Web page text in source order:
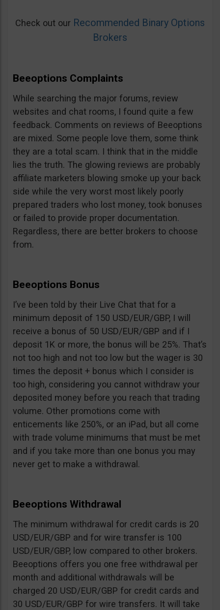
Check out our Recommended Binary Options
Brokers
Beeoptions Complaints
While searching the major forums, review
websites and chat rooms, I found quite a few
feedback. Comments on reviews of Beeoptions
are mixed. Some people love them, some think
they are a total scam. I think that in the middle
lies the truth. The glowing reviews are probably
affiliate marketers blowing smoke up your back
side while the very worst most likely poorly
prepared traders who lost money, took bonuses
or failed to provide proper documentation.
Regardless, there are better brokers to choose
from.
Beeoptions Bonus
I’ve been told by their Live Chat that for a
minimum deposit of 150 USD/EUR/GBP, I will
receive a bonus of 50 USD/EUR/GBP and if I
deposit 1K or more, the bonus will be 25%. That’s
not too high and not too low but the wager is 30
times the deposit + bonus which I consider is
too high, considering you cannot withdraw your
deposited money before you reach that trading
volume. Other promotions come with
enticements like 250%, or an iPad, but all come
with trade volume minimums that must be met
and if you take more than one bonus you may
never get to make a withdrawal.
Beeoptions Withdrawal
The minimum withdrawal for credit cards is 20
USD/EUR/GBP and for wire transfer is 100
USD/EUR/GBP, low compared to other brokers.
Beeoptions offers you one free withdrawal per
month and additional withdrawals will be
charged 20 USD/EUR/GBP for credit cards and
30 USD/EUR/GBP for wire transfers. It will take